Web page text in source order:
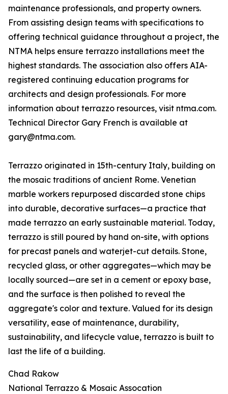
maintenance professionals, and property owners.
From assisting design teams with specifications to
offering technical guidance throughout a project, the
NTMA helps ensure terrazzo installations meet the
highest standards. The association also offers AIA-
registered continuing education programs for
architects and design professionals. For more
information about terrazzo resources, visit ntma.com.
Technical Director Gary French is available at
gary@ntma.com.
Terrazzo originated in 15th-century Italy, building on
the mosaic traditions of ancient Rome. Venetian
marble workers repurposed discarded stone chips
into durable, decorative surfaces—a practice that
made terrazzo an early sustainable material. Today,
terrazzo is still poured by hand on-site, with options
for precast panels and waterjet-cut details. Stone,
recycled glass, or other aggregates—which may be
locally sourced—are set in a cement or epoxy base,
and the surface is then polished to reveal the
aggregate's color and texture. Valued for its design
versatility, ease of maintenance, durability,
sustainability, and lifecycle value, terrazzo is built to
last the life of a building.
Chad Rakow
National Terrazzo & Mosaic Assocation